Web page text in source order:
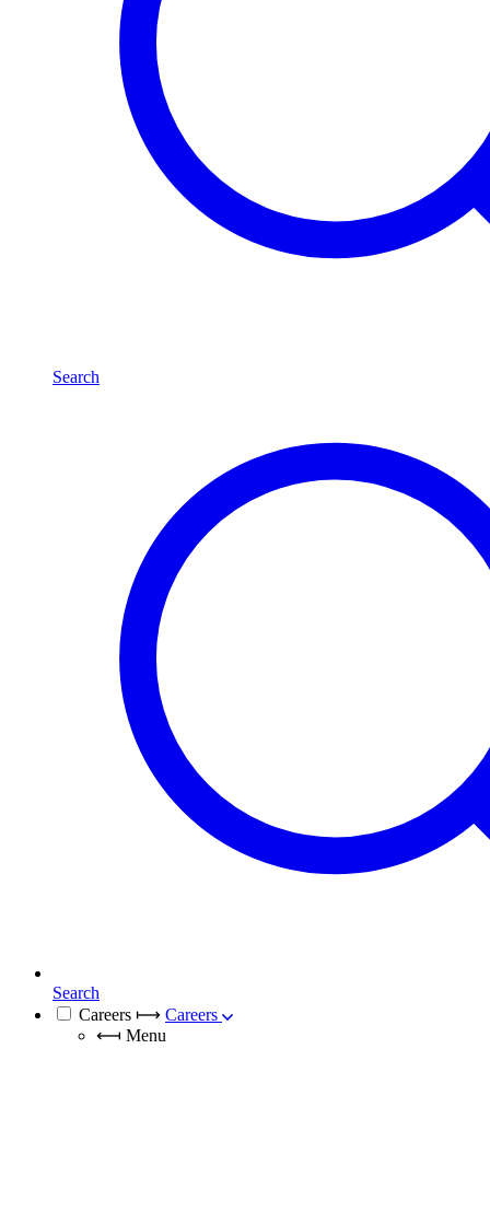
Search
Search
Careers ⟼ Careers
⟻ Menu